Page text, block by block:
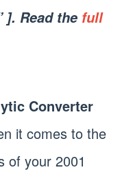
]. Read the full
Converter
it comes to the
of your 2001